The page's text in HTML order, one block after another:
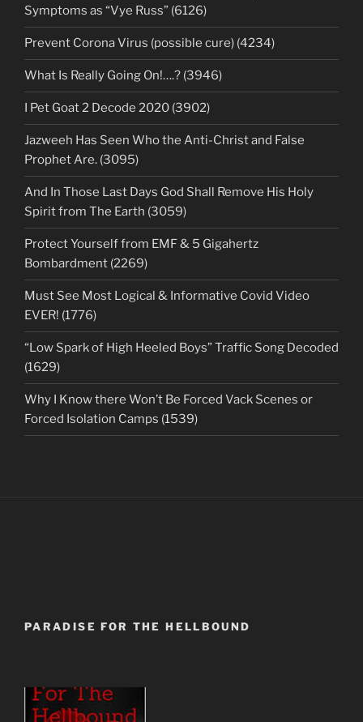
Symptoms as “Vye Russ” (6126)
Prevent Corona Virus (possible cure) (4234)
What Is Really Going On!….? (3946)
I Pet Goat 2 Decode 2020 (3902)
Jazweeh Has Seen Who the Anti-Christ and False
Prophet Are. (3095)
And In Those Last Days God Shall Remove His Holy
Spirit from The Earth (3059)
Protect Yourself from EMF & 5 Gigahertz
Bombardment (2269)
Must See Most Logical & Informative Covid Video
EVER! (1776)
“Low Spark of High Heeled Boys” Traffic Song Decoded
(1629)
Why I Know there Won’t Be Forced Vack Scenes or
Forced Isolation Camps (1539)
PARADISE FOR THE HELLBOUND